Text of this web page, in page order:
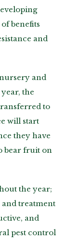
benefits
and
and
the
to
will start
they have
bear fruit on
the year;
and treatment
and
pest control